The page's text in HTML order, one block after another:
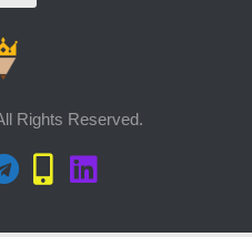
Rights Reserved.